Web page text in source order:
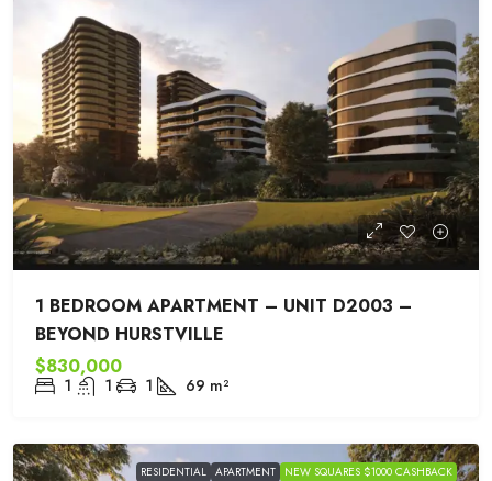
1 BEDROOM APARTMENT – UNIT D2003 –
BEYOND HURSTVILLE
$830,000
1 1 1 69 m²
RESIDENTIAL APARTMENT NEW SQUARES $1000 CASHBACK